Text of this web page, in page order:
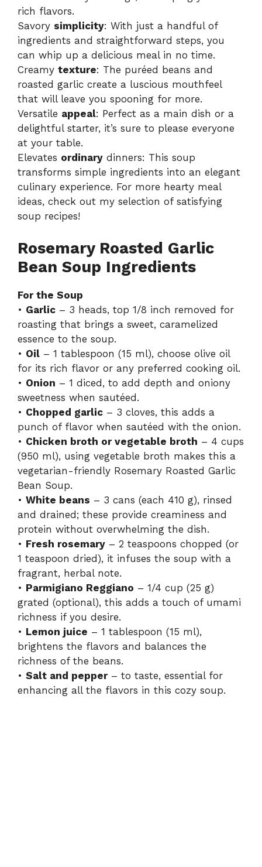
rich flavors.
Savory simplicity: With just a handful of
ingredients and straightforward steps, you
can whip up a delicious meal in no time.
Creamy texture: The puréed beans and
roasted garlic create a luscious mouthfeel
that will leave you spooning for more.
Versatile appeal: Perfect as a main dish or a
delightful starter, it’s sure to please everyone
at your table.
Elevates ordinary dinners: This soup
transforms simple ingredients into an elegant
culinary experience. For more hearty meal
ideas, check out my selection of satisfying
soup recipes!
Rosemary Roasted Garlic
Bean Soup Ingredients
For the Soup
• Garlic – 3 heads, top 1/8 inch removed for
roasting that brings a sweet, caramelized
essence to the soup.
• Oil – 1 tablespoon (15 ml), choose olive oil
for its rich flavor or any preferred cooking oil.
• Onion – 1 diced, to add depth and oniony
sweetness when sautéed.
• Chopped garlic – 3 cloves, this adds a
punch of flavor when sautéed with the onion.
• Chicken broth or vegetable broth – 4 cups
(950 ml), using vegetable broth makes this a
vegetarian-friendly Rosemary Roasted Garlic
Bean Soup.
• White beans – 3 cans (each 410 g), rinsed
and drained; these provide creaminess and
protein without overwhelming the dish.
• Fresh rosemary – 2 teaspoons chopped (or
1 teaspoon dried), it infuses the soup with a
fragrant, herbal note.
• Parmigiano Reggiano – 1/4 cup (25 g)
grated (optional), this adds a touch of umami
richness if you desire.
• Lemon juice – 1 tablespoon (15 ml),
brightens the flavors and balances the
richness of the beans.
• Salt and pepper– to taste, essential for
enhancing all the flavors in this cozy soup.